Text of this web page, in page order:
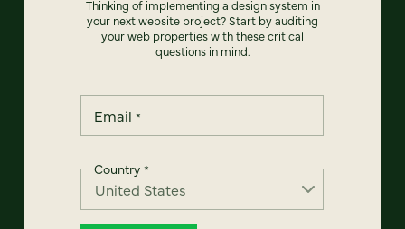
Thinking of implementing a design system in
your next website project? Start by auditing
your web properties with these critical
questions in mind.
Email *
Country *